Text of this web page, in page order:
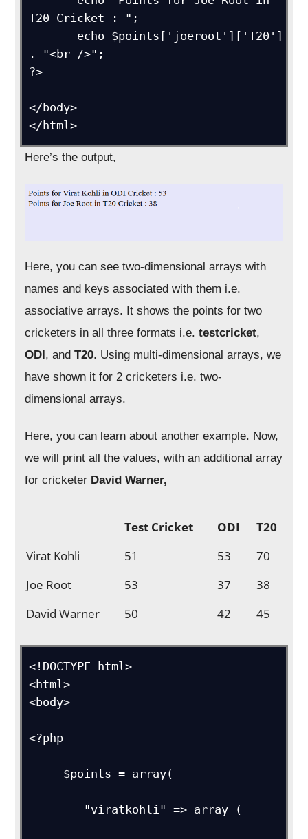
T20 Cricket : ";
. "<br />";
?>
</body>
</html>
Here’s the output,
Here, you can see two-dimensional arrays with
names and keys associated with them i.e.
associative arrays. It shows the points for two
cricketers in all three formats i.e.testcricket,
ODI , andT20. Using multi-dimensional arrays, we
have shown it for 2 cricketers i.e. two-
dimensional arrays.
Here, you can learn about another example. Now,
we will print all the values, with an additional array
for cricketer David Warner,
Test Cricket ODI
T20
Virat Kohli
51 53
70
Joe Root
53 37
38
David Warner
50 42 45
<!DOCTYPE html>
<html>
<body>
<?php